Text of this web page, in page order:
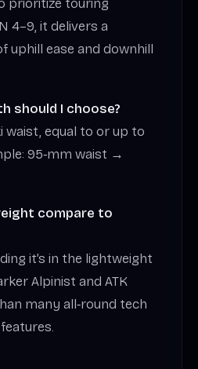
prioritize touring
4–9, it delivers a
uphill ease and downhill
should I choose?
waist, equal to or up to
95‑mm waist →
compare to
it’s in the lightweight
Alpinist and ATK
many all‑round tech